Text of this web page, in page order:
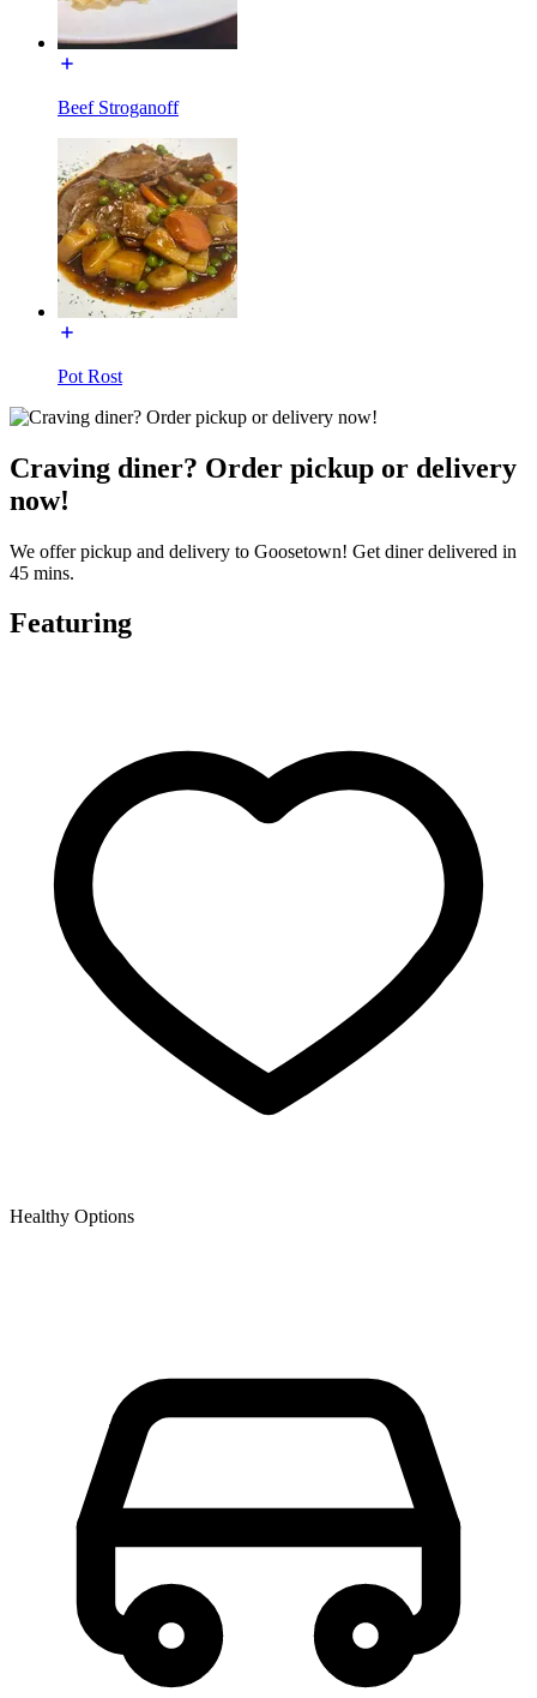
Beef Stroganoff
Pot Rost
Craving diner? Order pickup or delivery
now!
We offer pickup and delivery to Goosetown! Get diner delivered in
45 mins.
Featuring
Healthy Options